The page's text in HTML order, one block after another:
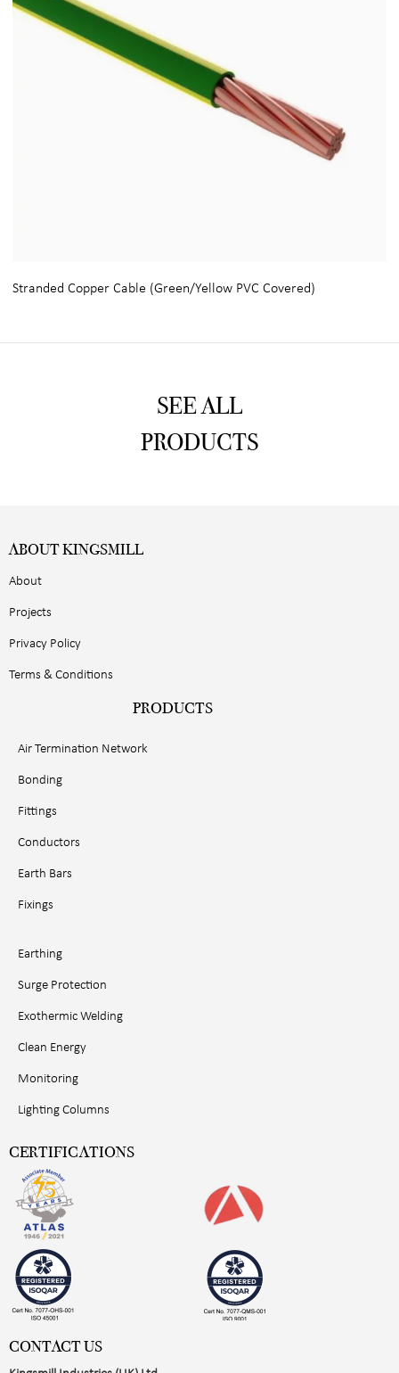
Stranded Copper Cable (Green/Yellow PVC Covered)
SEE ALL
PRODUCTS
ABOUT KINGSMILL
About
Projects
Privacy Policy
Terms & Conditions
PRODUCTS
Air Termination Network
Bonding
Fittings
Conductors
Earth Bars
Fixings
Earthing
Surge Protection
Exothermic Welding
Clean Energy
Monitoring
Lighting Columns
CERTIFICATIONS
CONTACT US